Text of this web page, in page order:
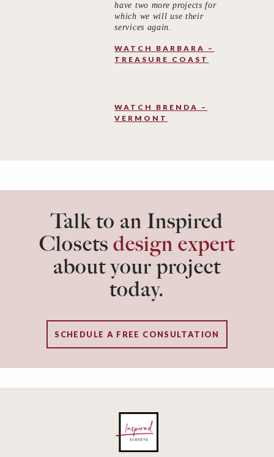
have two more projects for
which we will use their
services again.
WATCH BARBARA –
TREASURE COAST
WATCH BRENDA –
VERMONT
Talk to an Inspired
Closets design expert
about your project
today.
SCHEDULE A FREE CONSULTATION